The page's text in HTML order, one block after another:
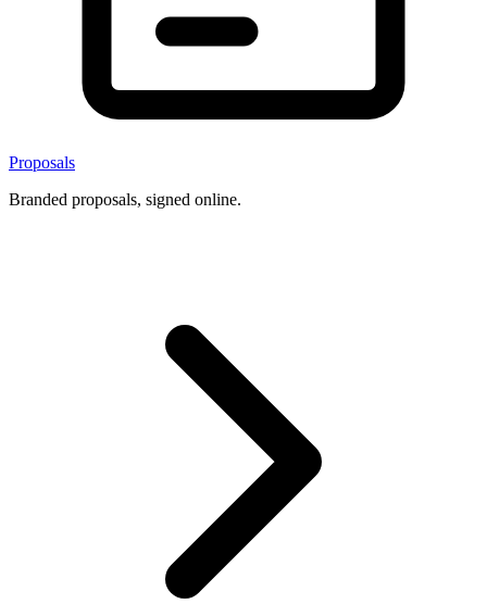
Proposals
Branded proposals, signed online.